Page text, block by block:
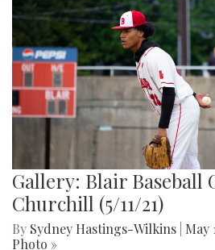
Gallery: Blair Baseball
Churchill (5/11/21)
By Sydney Hastings-Wilkins May
Photo »